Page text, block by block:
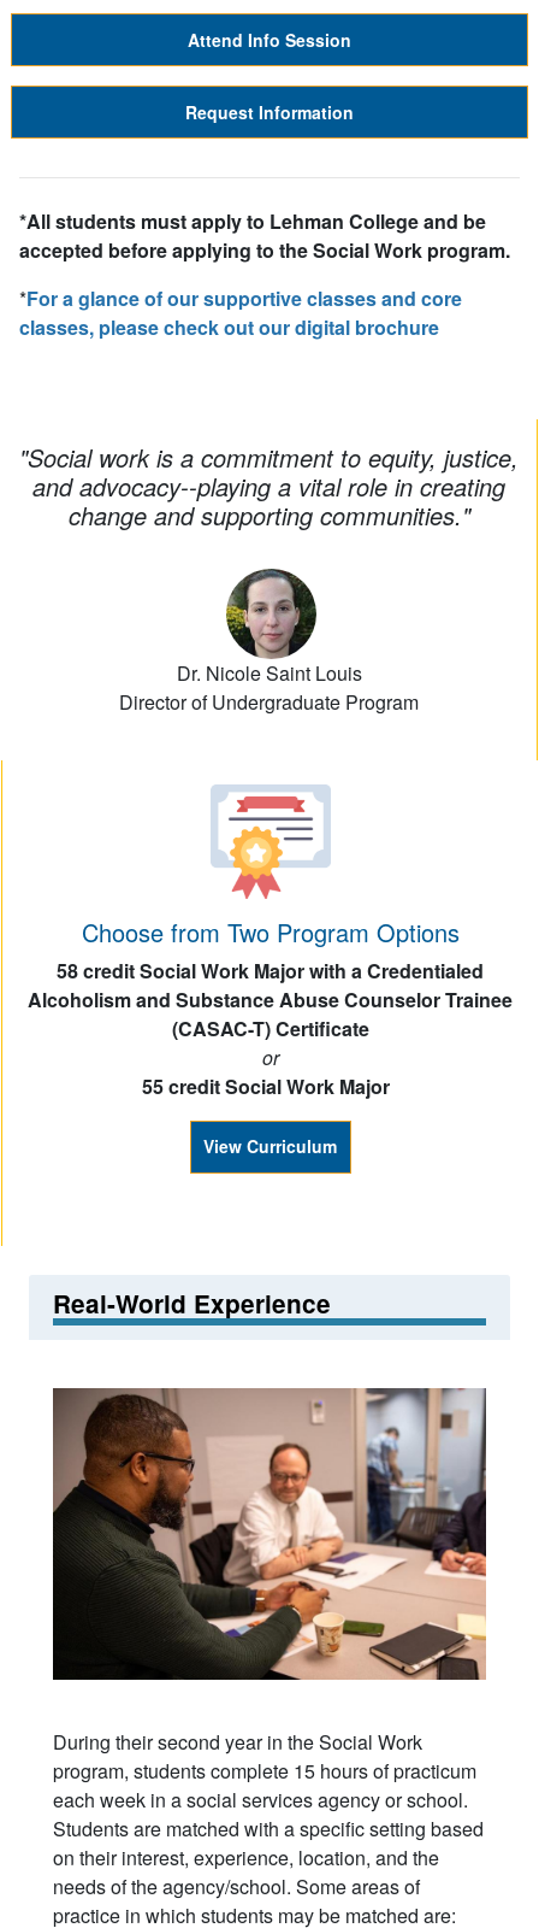
Attend Info Session
Request Information
*All students must apply to Lehman College and be
accepted beforeapplying to the Social Work program.
*For a glance of our supportive classes and core
classes, please check out our digital brochure
"Social work is a commitment to equity, justice,
and advocacy--playing a vital role in creating
change and supporting communities."
Dr. Nicole Saint Louis
Director of Undergraduate Program
Choose from Two Program Options
58 credit Social Work Major with a Credentialed
Alcoholism and Substance Abuse Counselor Trainee
(CASAC-T) Certificate
or
55 credit Social Work Major
View Curriculum
Real-World Experience
During their second year in the Social Work
program, students complete 15 hours of practicum
each week in a social services agency or school.
Students are matched with a specific setting based
on their interest, experience, location, and the
needs of the agency/school. Some areas of
practice in which students may be matched are: